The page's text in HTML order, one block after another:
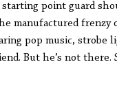
point guard
manufactured frenzy
pop music, strobe
But he’s not there.